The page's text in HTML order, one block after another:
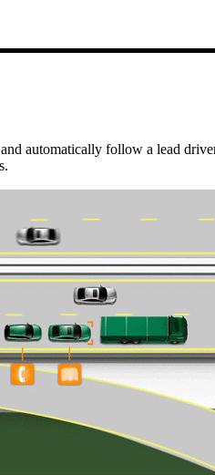
automatically follow a lead